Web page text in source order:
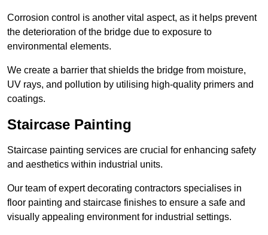
Corrosion control is another vital aspect, as it helps prevent
the deterioration of the bridge due to exposure to
environmental elements.
We create a barrier that shields the bridge from moisture,
UV rays, and pollution by utilising high-quality primers and
coatings.
Staircase Painting
Staircase painting services are crucial for enhancing safety
and aesthetics within industrial units.
Our team of expert decorating contractors specialises in
floor painting and staircase finishes to ensure a safe and
visually appealing environment for industrial settings.